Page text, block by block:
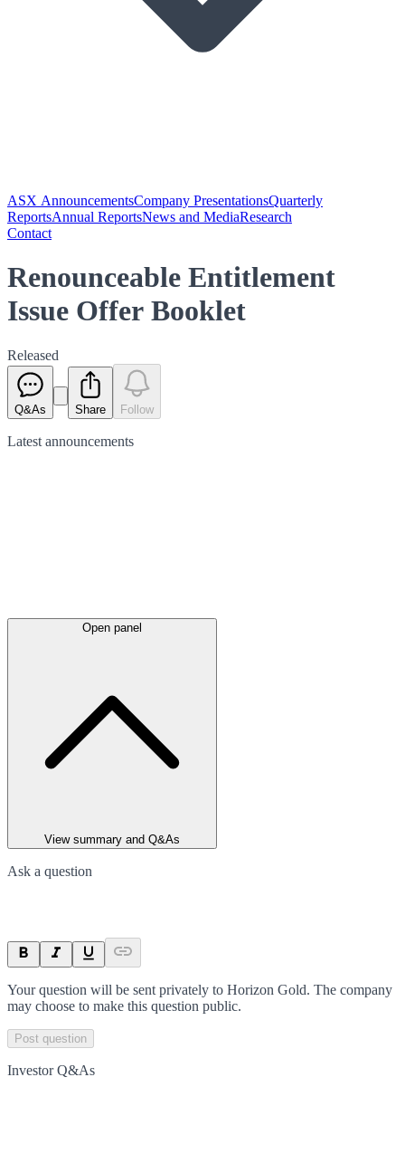
ASX AnnouncementsCompany PresentationsQuarterly
ReportsAnnual ReportsNews and MediaResearch
Contact
Renounceable Entitlement
Issue Offer Booklet
Released
Q&As Share Follow
Latest announcements
Open panel
View summary and Q&As
Ask a question
Your question will be sent privately to Horizon Gold. The company
may choose to make this question public.
Post question
Investor Q&As